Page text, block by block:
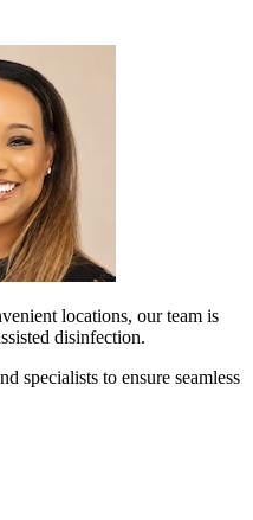
locations, our team is
disinfection.
specialists to ensure seamless